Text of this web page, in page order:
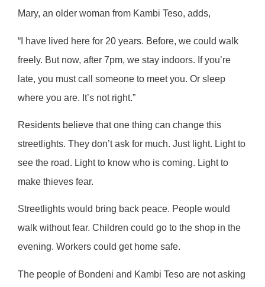
Mary, an older woman from Kambi Teso, adds,
“I have lived here for 20 years. Before, we could walk
freely. But now, after 7pm, we stay indoors. If you’re
late, you must call someone to meet you. Or sleep
where you are. It’s not right.”
Residents believe that one thing can change this
streetlights. They don’t ask for much. Just light. Light to
see the road. Light to know who is coming. Light to
make thieves fear.
Streetlights would bring back peace. People would
walk without fear. Children could go to the shop in the
evening. Workers could get home safe.
The people of Bondeni and Kambi Teso are not asking